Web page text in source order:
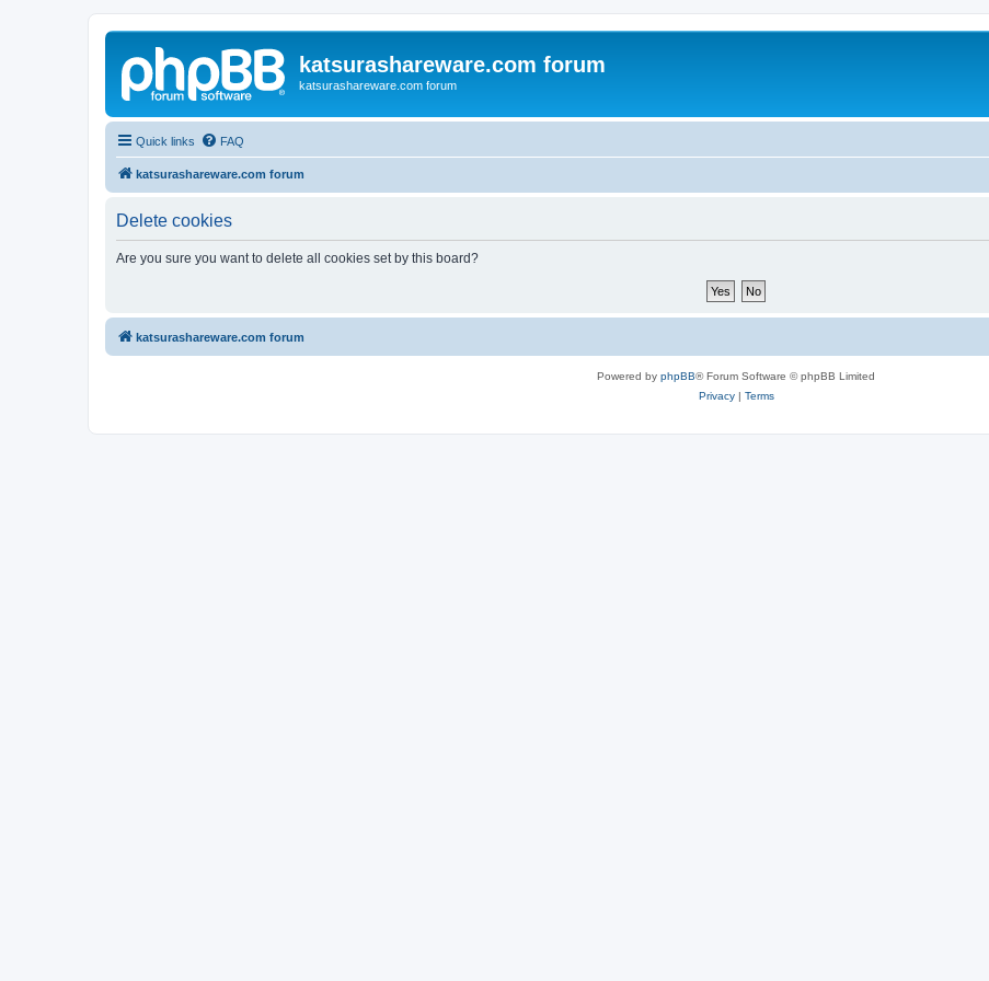
katsurashareware.com forum
katsurashareware.com forum
Quick links FAQ
katsurashareware.com forum
Delete cookies
Are you sure you want to delete all cookies set by this board?
katsurashareware.com forum
Powered by phpBB® Forum Software © phpBB Limited
Privacy| Terms